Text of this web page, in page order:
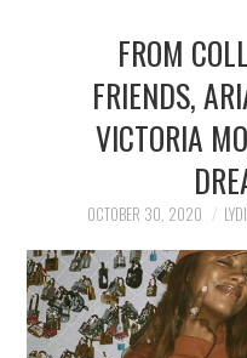
POLITICS
SPORTS
TECHNOLOGY
FROM
FRIENDS,
VICTORIA
OCTOBER 30, 2020